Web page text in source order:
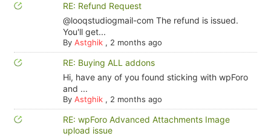
RE: Refund Request
@looqstudiogmail-com The refund is issued.
You'll get...
By Astghik, 2 months ago
RE: Buying ALL addons
Hi, have any of you found sticking with wpForo
and ...
By Astghik, 2 months ago
RE: wpForo Advanced Attachments Image
upload issue